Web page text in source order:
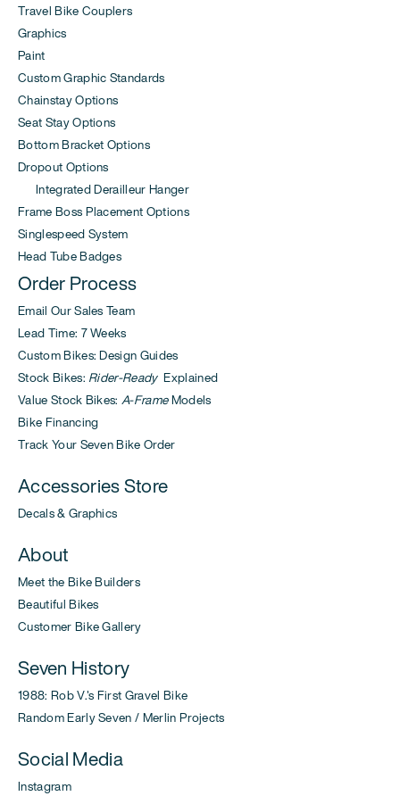
Travel Bike Couplers
Graphics
Paint
Custom Graphic Standards
Chainstay Options
Seat Stay Options
Bottom Bracket Options
Dropout Options
Integrated Derailleur Hanger
Frame Boss Placement Options
Singlespeed System
Head Tube Badges
Order Process
Email Our Sales Team
Lead Time: 7 Weeks
Custom Bikes: Design Guides
Stock Bikes: Rider-ReadyExplained
Value Stock Bikes:A-FrameModels
Bike Financing
Track Your Seven Bike Order
Accessories Store
Decals & Graphics
About
Meet the Bike Builders
Beautiful Bikes
Customer Bike Gallery
Seven History
1988: Rob V.'s First Gravel Bike
Random Early Seven / Merlin Projects
Social Media
Instagram